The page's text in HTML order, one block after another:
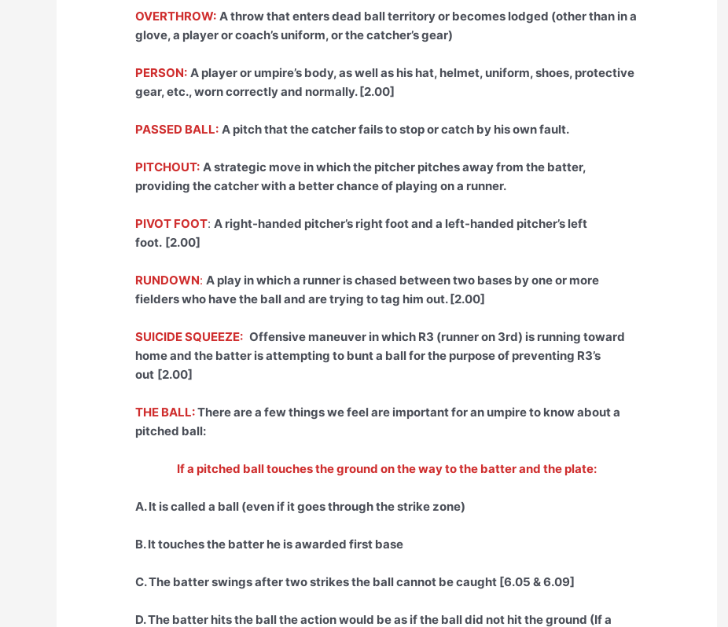
OVERTHROW: A throw that enters dead ball territory or becomes lodged (other than in a
glove, a player or coach’s uniform, or the catcher’s gear)
PERSON: A player or umpire’s body, as well as his hat, helmet, uniform, shoes, protective
gear, etc., worn correctly and normally. [2.00]
PASSED BALL: A pitch that the catcher fails to stop or catch by his own fault.
PITCHOUT: A strategic move in which the pitcher pitches away from the batter,
providing the catcher with a better chance of playing on a runner.
PIVOT FOOT:A right-handed pitcher’s right foot and a left-handed pitcher’s left
foot. [2.00]
RUNDOWN: A play in which a runner is chased between two bases by one or more
fielders who have the ball and are trying to tag him out. [2.00]
SUICIDE SQUEEZE: Offensive maneuver in which R3 (runner on 3rd) is running toward
home and the batter is attempting to bunt a ball for the purpose of preventing R3’s
out [2.00]
THE BALL:There are a few things we feel are important for an umpire to know about a
pitched ball:
If a pitched ball touches the ground on the way to the batter and the plate:
A. It is called a ball (even if it goes through the strike zone)
B. It touches the batter he is awarded first base
C. The batter swings after two strikes the ball cannot be caught [6.05 & 6.09]
D. The batter hits the ball the action would be as if the ball did not hit the ground (If a